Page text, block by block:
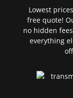
Lowest
free quote!
no hidden
everything